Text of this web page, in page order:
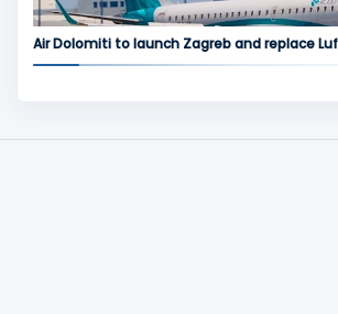
Air Dolomiti to launch Zagreb and replace